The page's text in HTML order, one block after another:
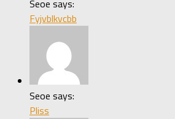
Seoe says:
Fyjvblkvcbb
Seoe says:
Pliss